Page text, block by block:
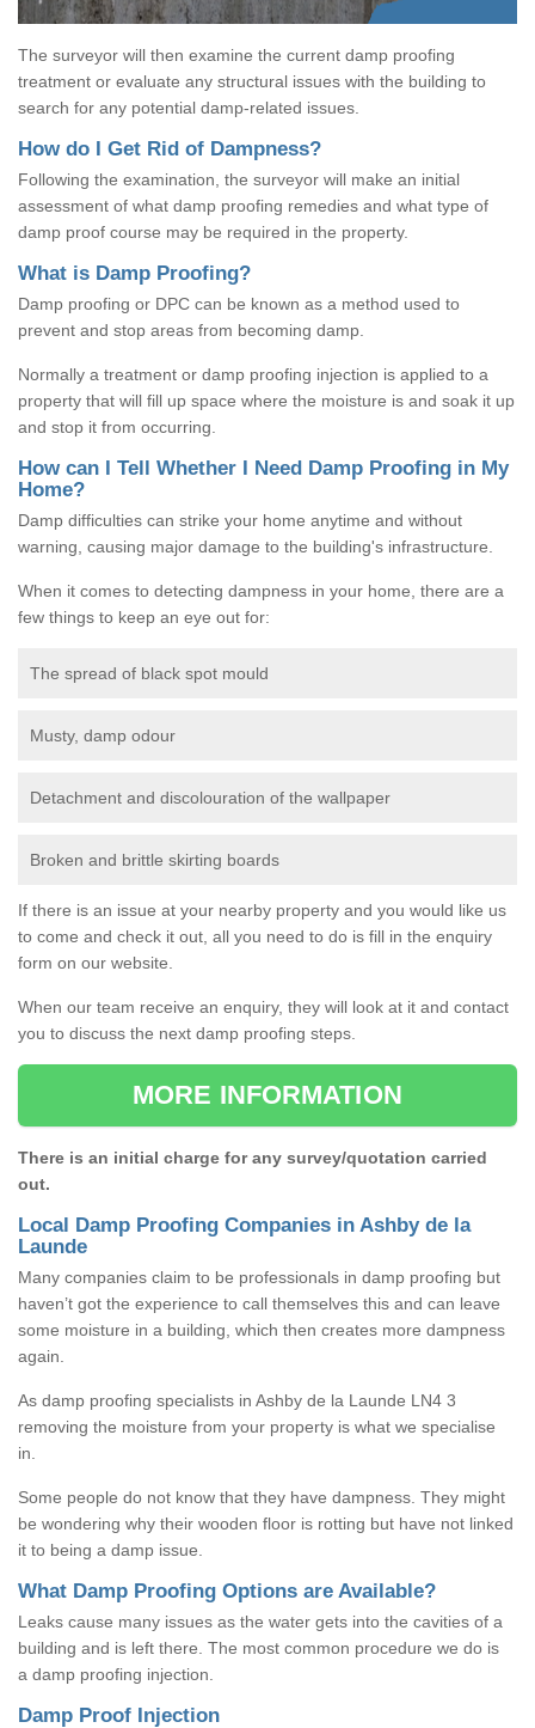
The surveyor will then examine the current damp proofing
treatment or evaluate any structural issues with the building to
search for any potential damp-related issues.
How do I Get Rid of Dampness?
Following the examination, the surveyor will make an initial
assessment of what damp proofing remedies and what type of
damp proof course may be required in the property.
What is Damp Proofing?
Damp proofing or DPC can be known as a method used to
prevent and stop areas from becoming damp.
Normally a treatment or damp proofing injection is applied to a
property that will fill up space where the moisture is and soak it up
and stop it from occurring.
How can I Tell Whether I Need Damp Proofing in My
Home?
Damp difficulties can strike your home anytime and without
warning, causing major damage to the building's infrastructure.
When it comes to detecting dampness in your home, there are a
few things to keep an eye out for:
The spread of black spot mould
Musty, damp odour
Detachment and discolouration of the wallpaper
Broken and brittle skirting boards
If there is an issue at your nearby property and you would like us
to come and check it out, all you need to do is fill in the enquiry
form on our website.
When our team receive an enquiry, they will look at it and contact
you to discuss the next damp proofing steps.
MORE INFORMATION
There is an initial charge for any survey/quotation carried
out.
Local Damp Proofing Companies in Ashby de la
Launde
Many companies claim to be professionals in damp proofing but
haven’t got the experience to call themselves this and can leave
some moisture in a building, which then creates more dampness
again.
As damp proofing specialists in Ashby de la Launde LN4 3
removing the moisture from your property is what we specialise
in.
Some people do not know that they have dampness. They might
be wondering why their wooden floor is rotting but have not linked
it to being a damp issue.
What Damp Proofing Options are Available?
Leaks cause many issues as the water gets into the cavities of a
building and is left there. The most common procedure we do is
a damp proofing injection.
Damp Proof Injection